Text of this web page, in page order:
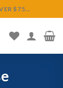
$75...